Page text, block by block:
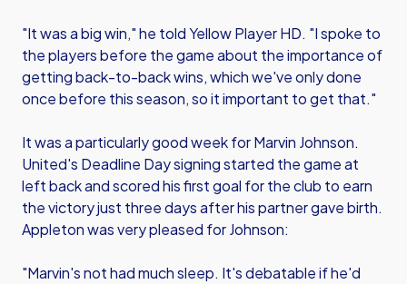
"It was a big win," he told Yellow Player HD. "I spoke to
the players before the game about the importance of
getting back-to-back wins, which we've only done
once before this season, so it important to get that."
It was a particularly good week for Marvin Johnson.
United's Deadline Day signing started the game at
left back and scored his first goal for the club to earn
the victory just three days after his partner gave birth.
Appleton was very pleased for Johnson:
"Marvin's not had much sleep. It's debatable if he'd